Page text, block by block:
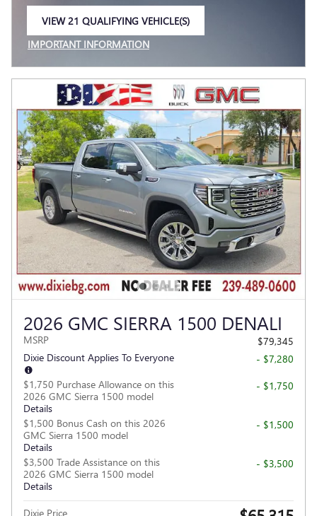
VIEW 21 QUALIFYING VEHICLE(S)
IMPORTANT INFORMATION
OPEN INCENTIVE MODAL
2026 GMC SIERRA 1500 DENALI
MSRP
$79,345
Dixie Discount Applies To Everyone
- $7,280
$1,750 Purchase Allowance on this
2026 GMC Sierra 1500 model
Details
- $1,750
$1,500 Bonus Cash on this 2026
GMC Sierra 1500 model
Details
- $1,500
$3,500 Trade Assistance on this
2026 GMC Sierra 1500 model
Details
- $3,500
Dixie Price